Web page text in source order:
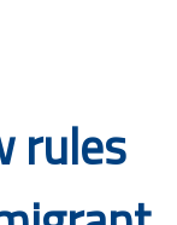
rules